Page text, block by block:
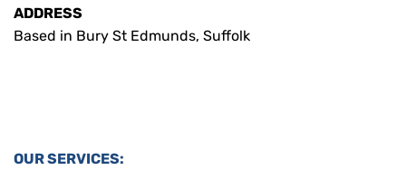
ADDRESS
Based in Bury St Edmunds, Suffolk
OUR SERVICES: